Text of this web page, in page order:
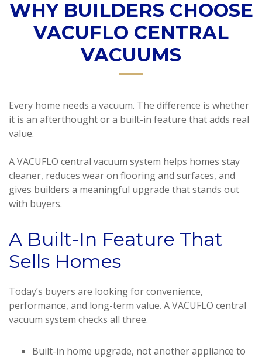
WHY BUILDERS CHOOSE
VACUFLO CENTRAL
VACUUMS
Every home needs a vacuum. The difference is whether
it is an afterthought or a built-in feature that adds real
value.
A VACUFLO central vacuum system helps homes stay
cleaner, reduces wear on flooring and surfaces, and
gives builders a meaningful upgrade that stands out
with buyers.
A Built-In Feature That
Sells Homes
Today’s buyers are looking for convenience,
performance, and long-term value. A VACUFLO central
vacuum system checks all three.
Built-in home upgrade, not another appliance to